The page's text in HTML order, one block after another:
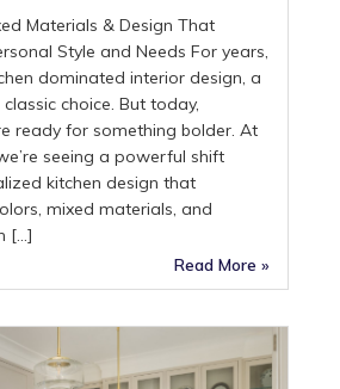
Materials & Design That
Style and Needs For years,
dominated interior design, a
choice. But today,
ready for something bolder. At
seeing a powerful shift
kitchen design that
mixed materials, and
[…]
Read More »